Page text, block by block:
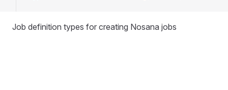
Job definition types for creating Nosana jobs